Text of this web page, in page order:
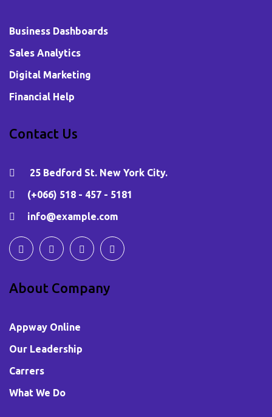
Business Dashboards
Sales Analytics
Digital Marketing
Financial Help
Contact Us
25 Bedford St. New York City.
(+066) 518 - 457 - 5181
info@example.com
About Company
Appway Online
Our Leadership
Carrers
What We Do